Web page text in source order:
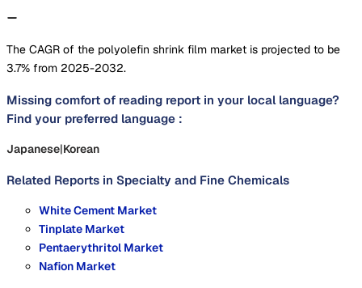
The CAGR of the polyolefin shrink film market is projected to be
3.7% from 2025-2032.
Missing comfort of reading report in your local language?
Find your preferred language :
Japanese|Korean
Related Reports in Specialty and Fine Chemicals
White Cement Market
Tinplate Market
Pentaerythritol Market
Nafion Market